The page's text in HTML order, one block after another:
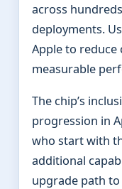
across
deployments.
Apple to reduce
measurable
The chip’s
progression in
who start with
additional
upgrade path to